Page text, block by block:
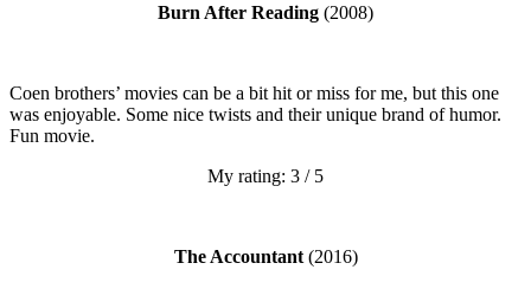
Burn After Reading (2008)
Coen brothers’ movies can be a bit hit or miss for me, but this one
was enjoyable. Some nice twists and their unique brand of humor.
Fun movie.
My rating: 3 / 5
The Accountant(2016)